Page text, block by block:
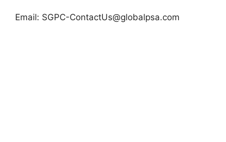
Email: SGPC-ContactUs@globalpsa.com